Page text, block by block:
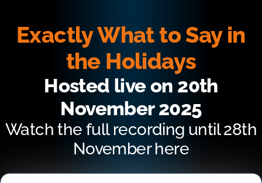
Exactly What to Say in
the Holidays
Hosted live on 20th
November 2025
Watch the full recording until 28th
November here